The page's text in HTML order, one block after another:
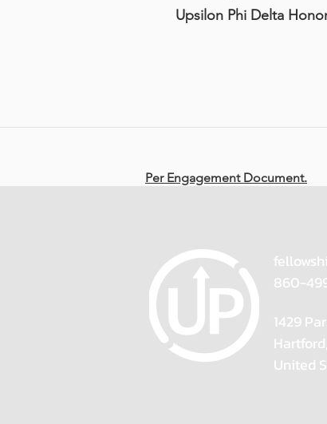
Upsilon Phi Delta
Per Engagement Document.
860-
1429
United